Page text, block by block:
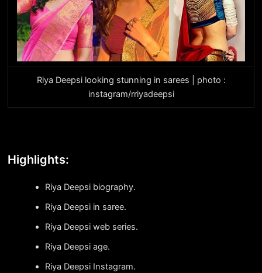
Riya Deepsi looking stunning in sarees | photo :
instagram/rriyadeepsi
Highlights:
Riya Deepsi biography.
Riya Deepsi in saree.
Riya Deepsi web series.
Riya Deepsi age.
Riya Deepsi Instagram.